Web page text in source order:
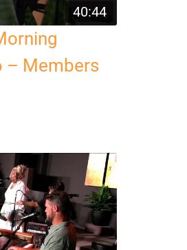
40:44
– Members